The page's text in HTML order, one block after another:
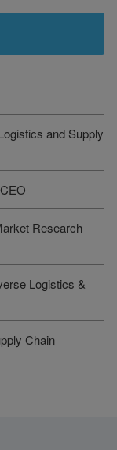
and Supply
Research
Logistics &
Chain